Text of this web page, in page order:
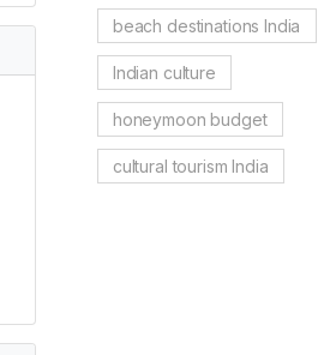
beach destinations India
Indian culture
honeymoon budget
cultural tourism India